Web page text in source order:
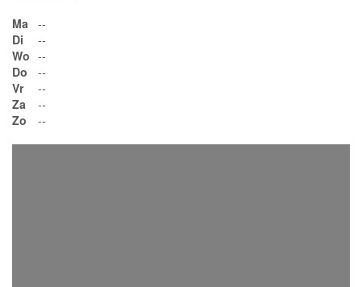
Ma --
Di
--
Wo --
Do
--
Vr
--
Za
--
Zo
--